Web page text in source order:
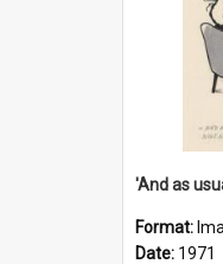
Format:
Date: 1971